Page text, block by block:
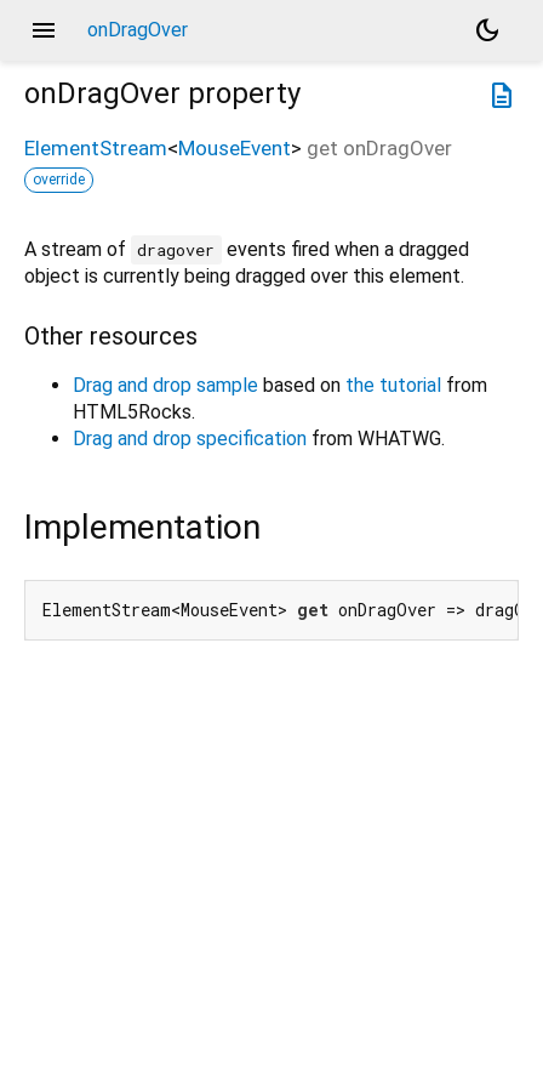
menu onDragOver
dark_mode
description
onDragOver property
ElementStream<MouseEvent> get onDragOver
override
A stream of dragover
events fired when a dragged
object is currently being dragged over this element.
Other resources
Drag and drop sample based on the tutorial from
HTML5Rocks.
Drag and drop specification from WHATWG.
Implementation
ElementStream<MouseEvent> get onDragOver =>